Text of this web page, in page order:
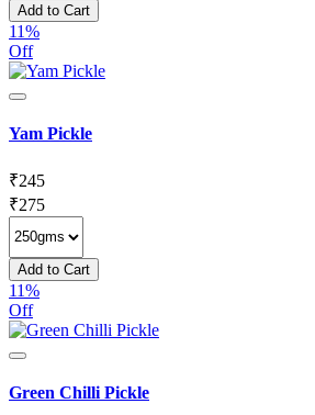
Add to Cart
11%
Off
Yam Pickle
₹245
₹275
Add to Cart
11%
Off
Green Chilli Pickle